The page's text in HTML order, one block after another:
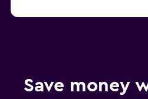
Save money